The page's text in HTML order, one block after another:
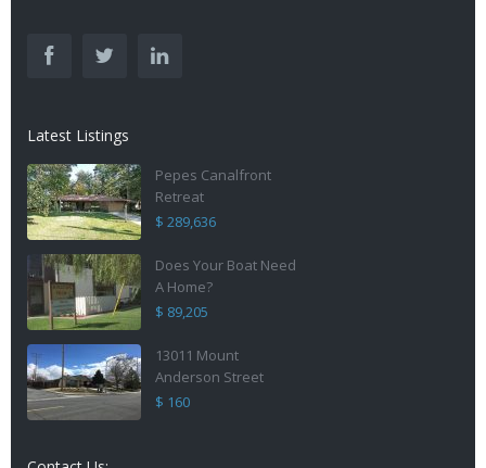
Latest Listings
Pepes Canalfront
Retreat
$ 289,636
Does Your Boat Need
A Home?
$ 89,205
13011 Mount
Anderson Street
$ 160